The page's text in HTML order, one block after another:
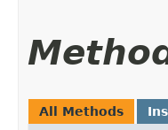
All Methods